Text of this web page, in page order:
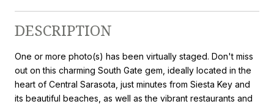
DESCRIPTION
One or more photo(s) has been virtually staged. Don't miss
out on this charming South Gate gem, ideally located in the
heart of Central Sarasota, just minutes from Siesta Key and
its beautiful beaches, as well as the vibrant restaurants and